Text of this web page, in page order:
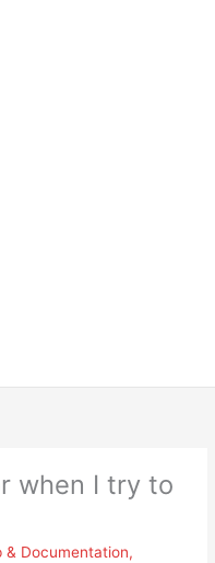
when I try to
& Documentation,